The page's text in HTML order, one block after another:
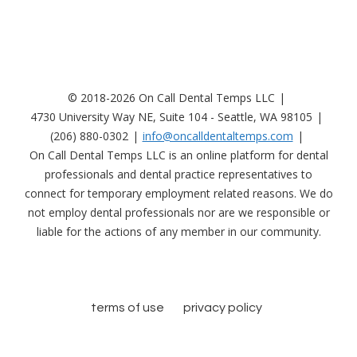
© 2018-2026 On Call Dental Temps LLC
4730 University Way NE, Suite 104 - Seattle, WA 98105
(206) 880-0302
info@oncalldentaltemps.com
On Call Dental Temps LLC is an online platform for dental
professionals and dental practice representatives to
connect for temporary employment related reasons. We do
not employ dental professionals nor are we responsible or
liable for the actions of any member in our community.
terms of use privacy policy